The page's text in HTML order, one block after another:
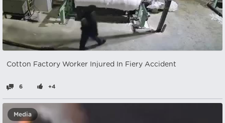
Cotton Factory Worker Injured In Fiery Accident
6 +4
Media